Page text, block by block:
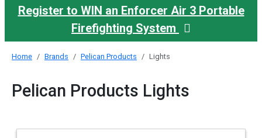
Register to WIN an Enforcer Air 3 Portable
Firefighting System
Home Brands Pelican Products Lights
Pelican Products Lights